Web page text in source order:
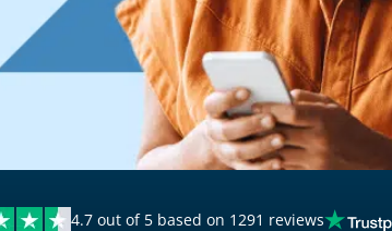
Personal Loans
for Bad Credit
a Co-Signer
Unemployed4.7 out of 5 based on 1291 reviews